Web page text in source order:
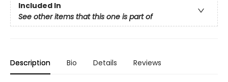
Included In
See other items that this one is part of
Description Bio Details Reviews